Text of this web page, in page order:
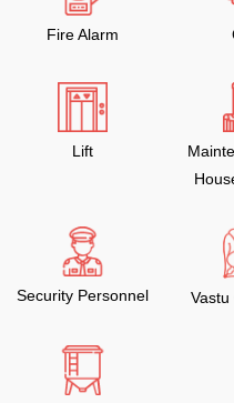
Fire Alarm
Lift
Security Personnel